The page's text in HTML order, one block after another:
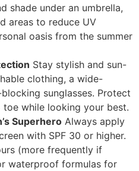
shade under an umbrella,
areas to reduce UV
oasis from the summer
Stay stylish and sun-
clothing, a wide-
sunglasses. Protect
while looking your best.
Superhero Always apply
with SPF 30 or higher.
(more frequently if
waterproof formulas for